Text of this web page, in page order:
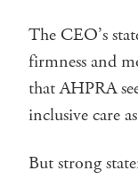
The CEO’s
firmness and
that AHPRA
inclusive care
But strong